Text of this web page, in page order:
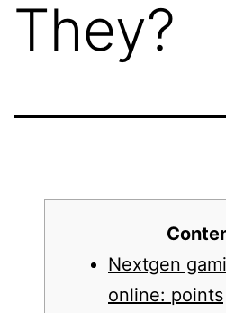
They?
Nextgen
online: points